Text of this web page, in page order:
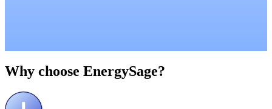
Why choose EnergySage?